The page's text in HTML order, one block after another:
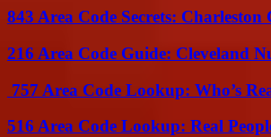
843 Area Code Secrets:
216 Area Code Guide: Cleveland
757 Area Code Lookup: Who’s
516 Area Code Lookup: Real